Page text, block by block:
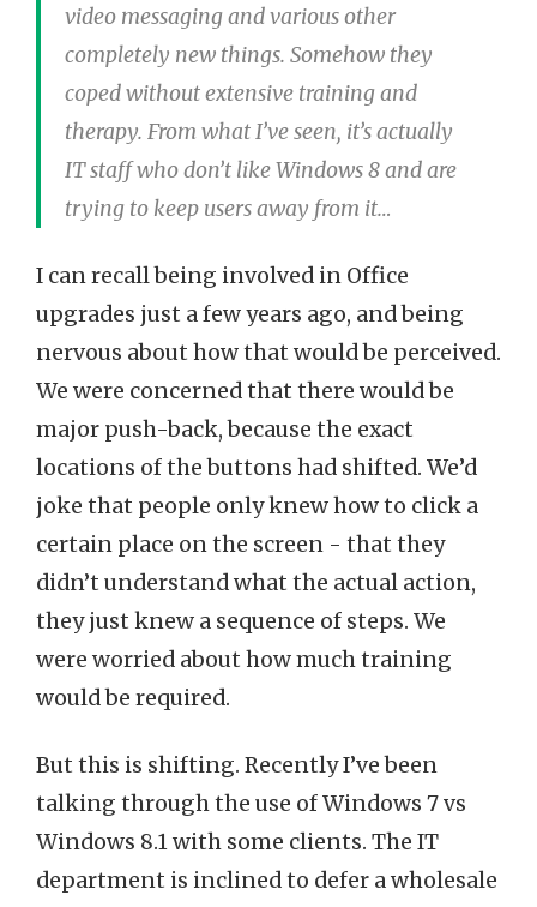
video messaging and various other
completely new things. Somehow they
coped without extensive training and
therapy. From what I’ve seen, it’s actually
IT staff who don’t like Windows 8 and are
trying to keep users away from it…
I can recall being involved in Office
upgrades just a few years ago, and being
nervous about how that would be perceived.
We were concerned that there would be
major push-back, because the exact
locations of the buttons had shifted. We’d
joke that people only knew how to click a
certain place on the screen - that they
didn’t understand what the actual action,
they just knew a sequence of steps. We
were worried about how much training
would be required.
But this is shifting. Recently I’ve been
talking through the use of Windows 7 vs
Windows 8.1 with some clients. The IT
department is inclined to defer a wholesale